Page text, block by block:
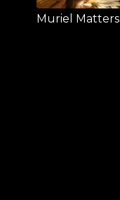
Muriel Matters